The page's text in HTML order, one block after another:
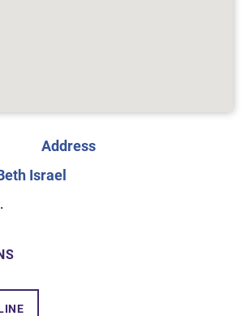
Address
Israel